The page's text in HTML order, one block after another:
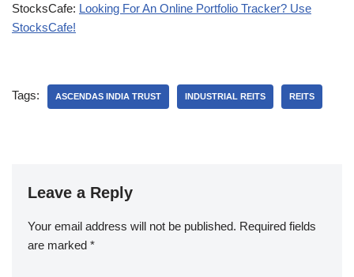
StocksCafe: Looking For An Online Portfolio Tracker? Use
StocksCafe!
Tags: ASCENDAS INDIA TRUST INDUSTRIAL REITS REITS
Leave a Reply
Your email address will not be published. Required fields
are marked *